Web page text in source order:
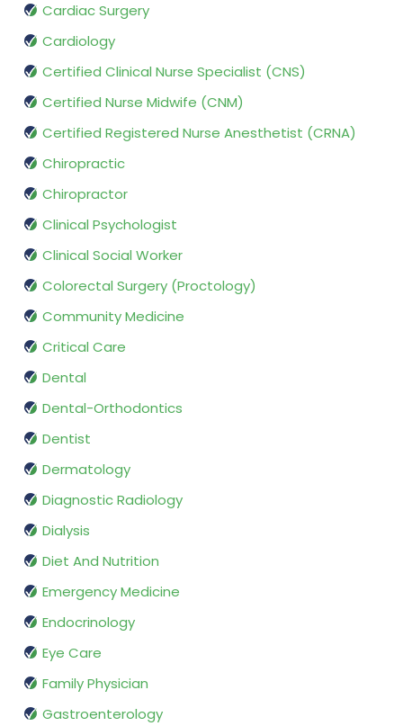
Cardiac Surgery
Cardiology
Certified Clinical Nurse Specialist (CNS)
Certified Nurse Midwife (CNM)
Certified Registered Nurse Anesthetist (CRNA)
Chiropractic
Chiropractor
Clinical Psychologist
Clinical Social Worker
Colorectal Surgery (Proctology)
Community Medicine
Critical Care
Dental
Dental-Orthodontics
Dentist
Dermatology
Diagnostic Radiology
Dialysis
Diet And Nutrition
Emergency Medicine
Endocrinology
Eye Care
Family Physician
Gastroenterology